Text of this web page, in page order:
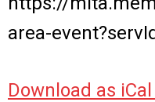
area-
Download as